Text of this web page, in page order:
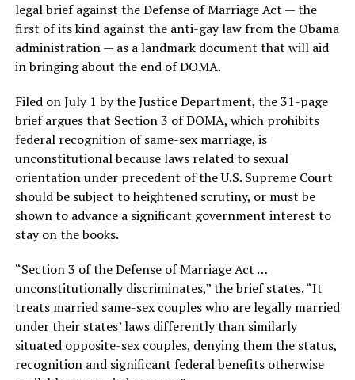
legal brief against the Defense of Marriage Act — the
first of its kind against the anti-gay law from the Obama
administration — as a landmark document that will aid
in bringing about the end of DOMA.
Filed on July 1 by the Justice Department, the 31-page
brief argues that Section 3 of DOMA, which prohibits
federal recognition of same-sex marriage, is
unconstitutional because laws related to sexual
orientation under precedent of the U.S. Supreme Court
should be subject to heightened scrutiny, or must be
shown to advance a significant government interest to
stay on the books.
“Section 3 of the Defense of Marriage Act …
unconstitutionally discriminates,” the brief states. “It
treats married same-sex couples who are legally married
under their states’ laws differently than similarly
situated opposite-sex couples, denying them the status,
recognition and significant federal benefits otherwise